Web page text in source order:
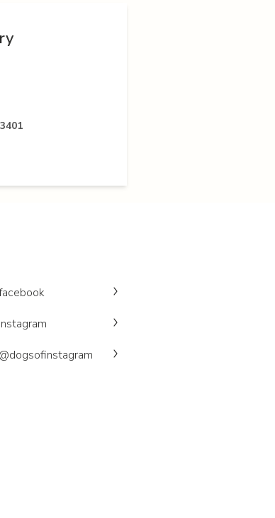
instagram
@dogsofinstagram